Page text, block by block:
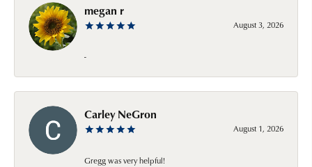
megan r
August 3, 2026
-
Carley NeGron
August 1, 2026
Gregg was very helpful!